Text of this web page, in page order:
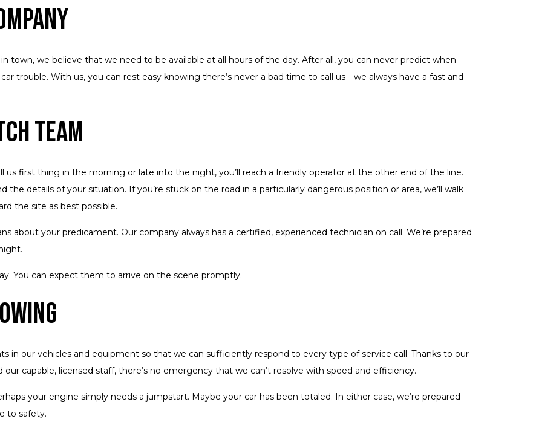
town, we believe that we need to be available at all hours of the day. After all, you can never predict when
trouble. With us, you can rest easy knowing there’s never a bad time to call us—we always have a fast and
Team
us first thing in the morning or late into the night, you’ll reach a friendly operator at the other end of the line.
details of your situation. If you’re stuck on the road in a particularly dangerous position or area, we’ll walk
the site as best possible.
about your predicament. Our company always has a certified, experienced technician on call. We’re prepared
You can expect them to arrive on the scene promptly.
in our vehicles and equipment so that we can sufficiently respond to every type of service call. Thanks to our
capable, licensed staff, there’s no emergency that we can’t resolve with speed and efficiency.
your engine simply needs a jumpstart. Maybe your car has been totaled. In either case, we’re prepared
to safety.